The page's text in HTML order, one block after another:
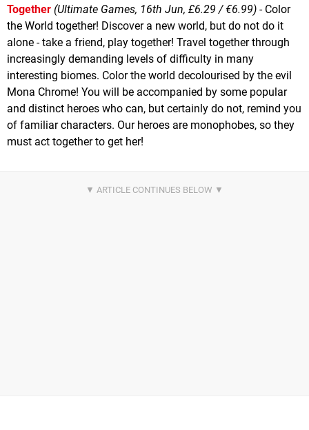
Together (Ultimate Games, 16th Jun, £6.29 / €6.99) - Color
the World together! Discover a new world, but do not do it
alone - take a friend, play together! Travel together through
increasingly demanding levels of difficulty in many
interesting biomes. Color the world decolourised by the evil
Mona Chrome! You will be accompanied by some popular
and distinct heroes who can, but certainly do not, remind you
of familiar characters. Our heroes are monophobes, so they
must act together to get her!